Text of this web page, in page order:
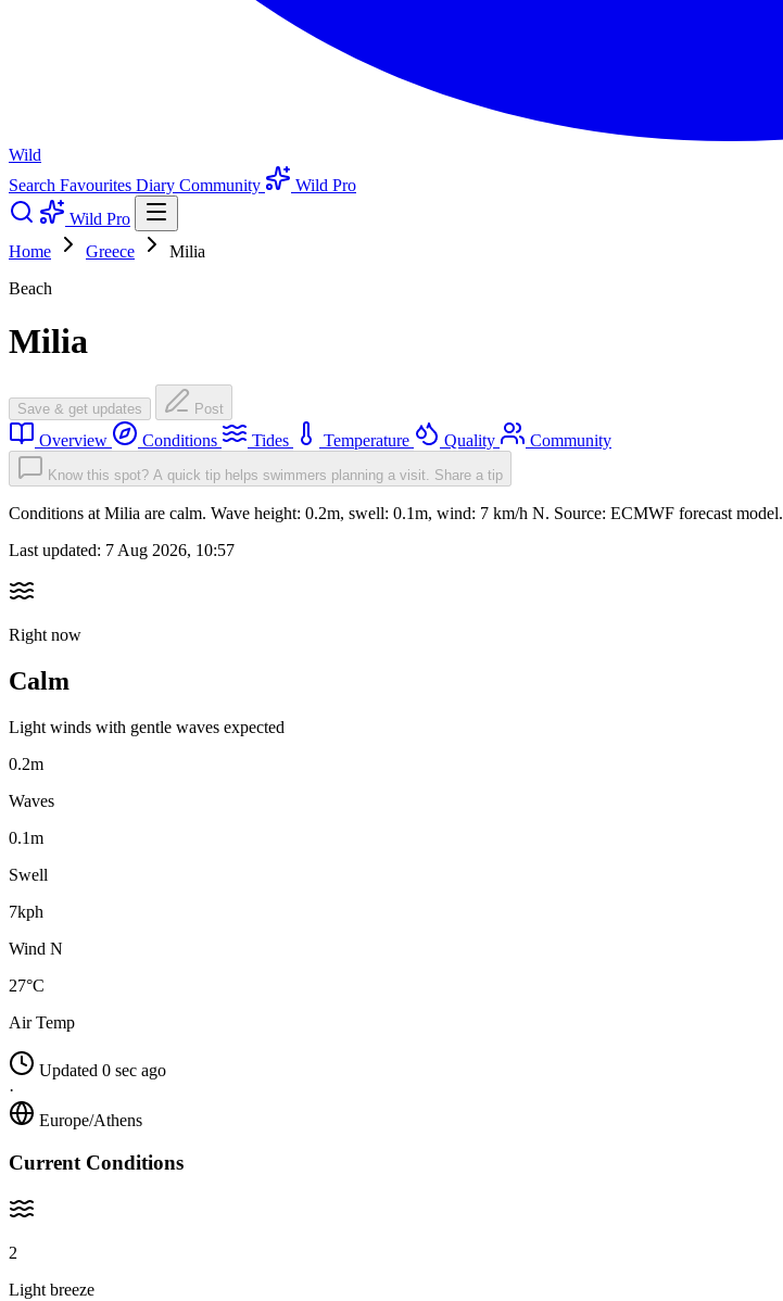
Wild
Search Favourites Diary Community
Wild Pro
Wild Pro
Home
Greece
Milia
Beach
Milia
Save & get updates Post
Overview Conditions Tides Temperature Quality Community
Know this spot? A quick tip helps swimmers planning a visit. Share a tip
Conditions at Milia are calm. Wave height: 0.2m, swell: 0.1m, wind: 7 km/h N. Source: ECMWF forecast model.
Last updated: 7 Aug 2026, 10:57
Right now
Calm
Light winds with gentle waves expected
0.2m
Waves
0.1m
Swell
7kph
Wind N
27°C
Air Temp
Updated 0 sec ago
·
Europe/Athens
Current Conditions
2
Light breeze